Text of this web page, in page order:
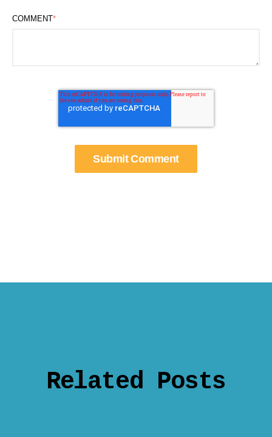
COMMENT*
Related Posts